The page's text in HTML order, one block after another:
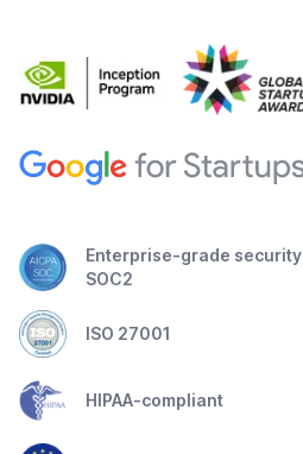
Enterprise-grade security
SOC2
ISO 27001
HIPAA-compliant